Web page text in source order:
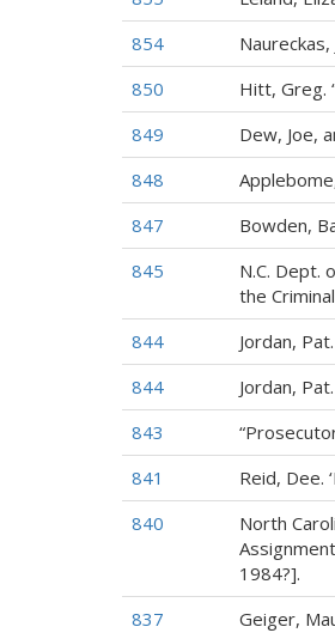
854
850
Hitt, Greg.
849
Dew, Joe,
848
847
Bowden,
845
N.C. Dept.
the
844
Jordan,
844
Jordan,
843
841
Reid, Dee.
840
North
1984?].
837
Geiger,